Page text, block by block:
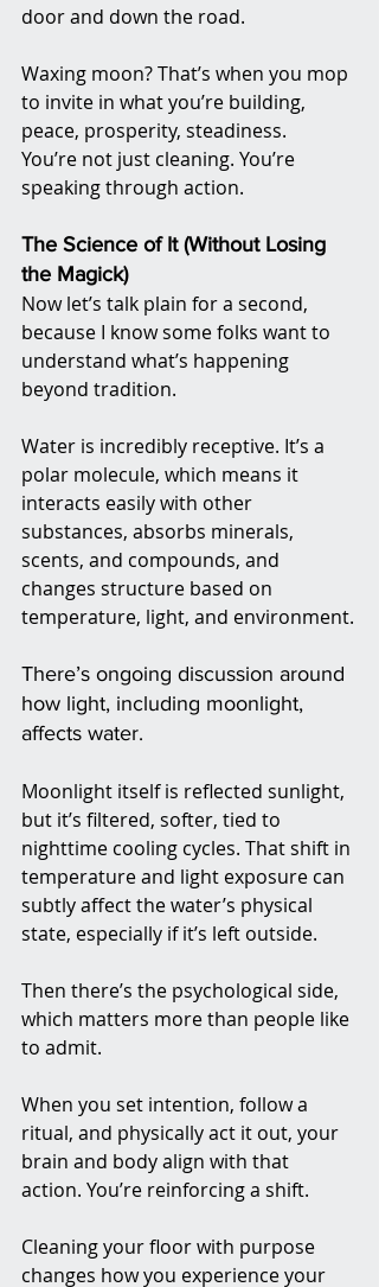
door and down the road.
Waxing moon? That’s when you mop
to invite in what you’re building,
peace, prosperity, steadiness.
You’re not just cleaning. You’re
speaking through action.
The Science of It (Without Losing
the Magick)
Now let’s talk plain for a second,
because I know some folks want to
understand what’s happening
beyond tradition.
Water is incredibly receptive. It’s a
polar molecule, which means it
interacts easily with other
substances, absorbs minerals,
scents, and compounds, and
changes structure based on
temperature, light, and environment.
There’s ongoing discussion around
how light, including moonlight,
affects water.
Moonlight itself is reflected sunlight,
but it’s filtered, softer, tied to
nighttime cooling cycles. That shift in
temperature and light exposure can
subtly affect the water’s physical
state, especially if it’s left outside.
Then there’s the psychological side,
which matters more than people like
to admit.
When you set intention, follow a
ritual, and physically act it out, your
brain and body align with that
action. You’re reinforcing a shift.
Cleaning your floor with purpose
changes how you experience your